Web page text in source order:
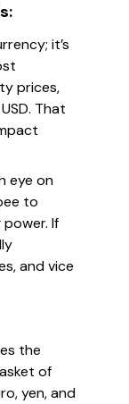
it’s
prices,
That
eye on
to
If
and vice
the
of
yen, and